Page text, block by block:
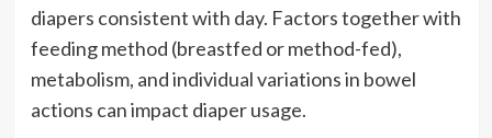
diapers consistent with day. Factors together with
feeding method (breastfed or method-fed),
metabolism, and individual variations in bowel
actions can impact diaper usage.